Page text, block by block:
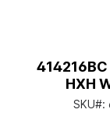
414216BC
HXH
SKU#: